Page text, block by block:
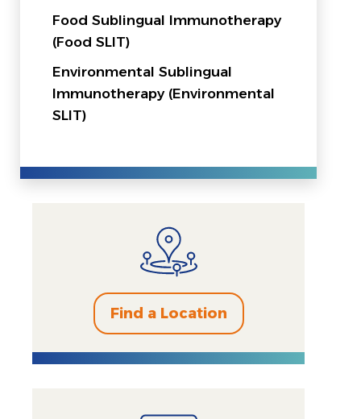
Food Sublingual Immunotherapy
(Food SLIT)
Environmental Sublingual
Immunotherapy (Environmental
SLIT)
Find a Location